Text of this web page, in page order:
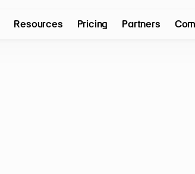
Resources Pricing Partners